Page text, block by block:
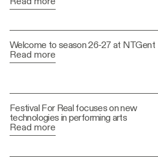
Welcome to season 26-27 at NTGent
Read more
Festival For Real focuses on new
technologies in performing arts
Read more